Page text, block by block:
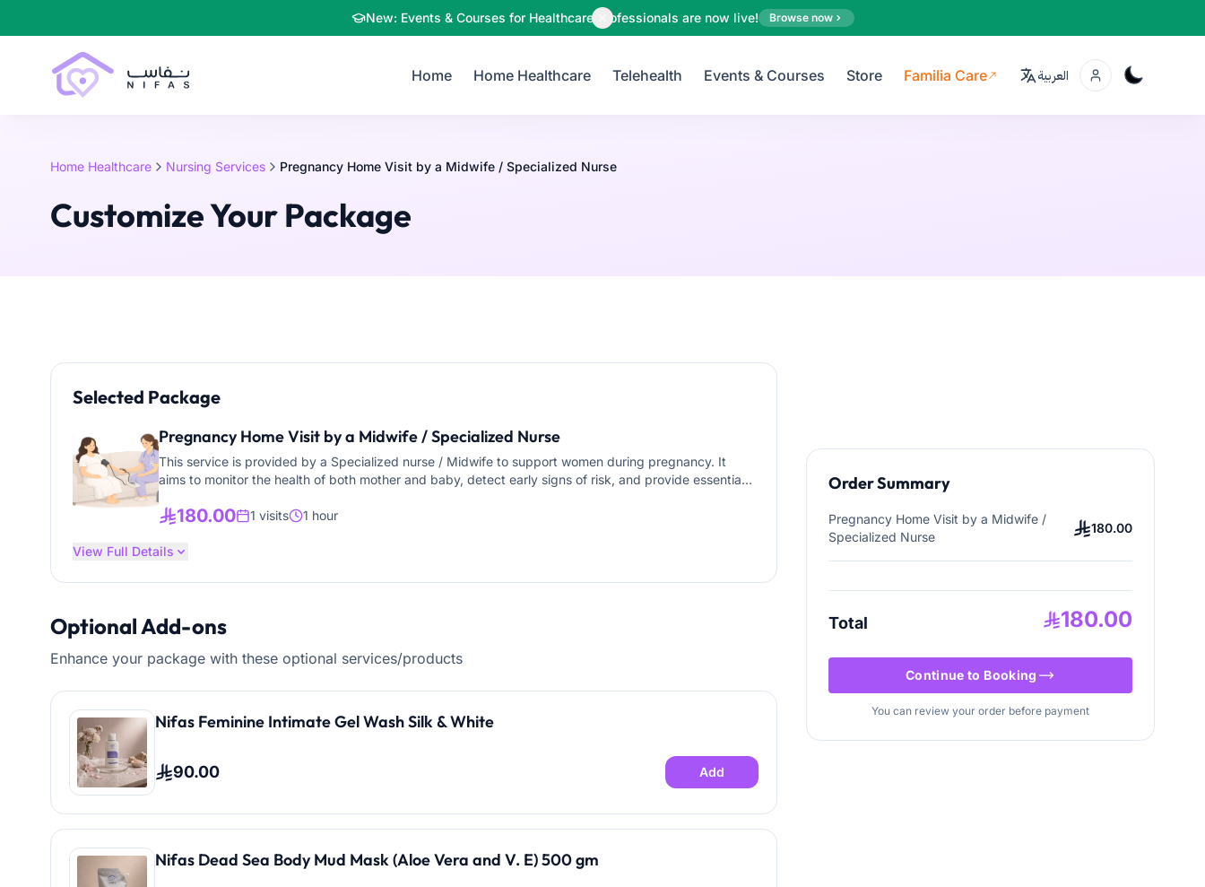
New: Events & Courses for Healthcare Professionals are now live! Browse now
Home Home Healthcare Telehealth Events & Courses Store Familia Care العربية
Home Healthcare Nursing Services Pregnancy Home Visit by a Midwife / Specialized Nurse
Customize Your Package
Selected Package
Pregnancy Home Visit by a Midwife / Specialized Nurse
This service is provided by a Specialized nurse / Midwife to support women during pregnancy. It
aims to monitor the health of both mother and baby, detect early signs of risk, and provide essential
temperature) • Blood sugar testing (when needed) • Monitoring danger signs (swelling, severe
prescribed Health Education & Guidance: • Nutrition advice during pregnancy (folic acid, iron,
labor and when to go to the hospital • Preparing the mother mentally for breastfeeding after birth
180.00 1 visits 1 hour
View Full Details
Optional Add-ons
Enhance your package with these optional services/products
Nifas Feminine Intimate Gel Wash Silk & White
90.00 Add
Nifas Dead Sea Body Mud Mask (Aloe Vera and V. E) 500 gm
Order Summary
Pregnancy Home Visit by a Midwife /
Specialized Nurse
180.00
Total 180.00
Continue to Booking
You can review your order before payment
Sign up